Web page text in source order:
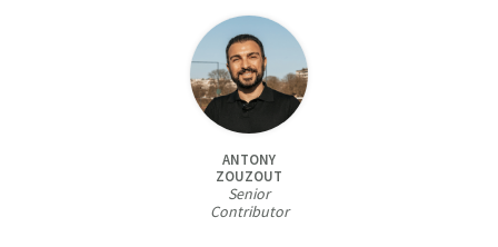
ANTONY
ZOUZOUT
Senior
Contributor